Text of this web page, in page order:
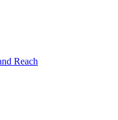
Reach